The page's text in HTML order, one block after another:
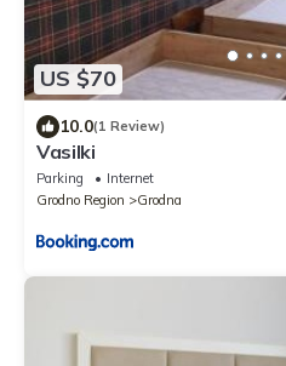
US $70
10.0(1 Review)
Vasilki
Parking
Internet
Grodno Region
Grodna